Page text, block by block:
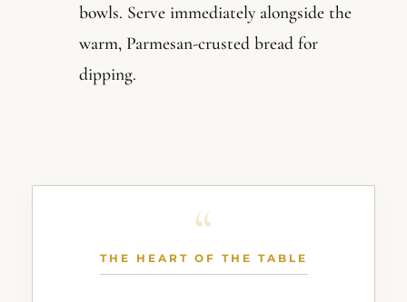
bowls. Serve immediately alongside the
warm, Parmesan-crusted bread for
dipping.
THE HEART OF THE TABLE